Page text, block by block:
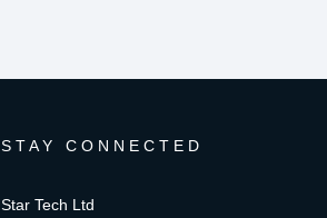
STAY CONNECTED
Star Tech Ltd